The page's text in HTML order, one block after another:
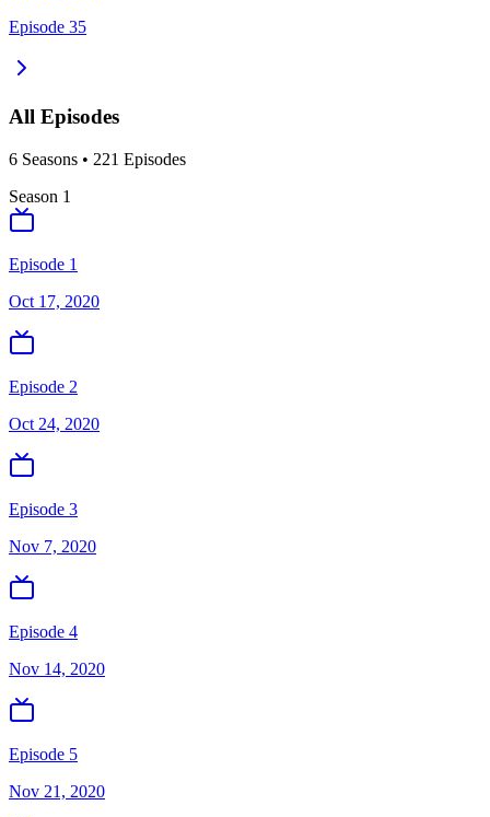
Episode 35
All Episodes
6 Seasons • 221 Episodes
Season 1
Episode 1
Oct 17, 2020
Episode 2
Oct 24, 2020
Episode 3
Nov 7, 2020
Episode 4
Nov 14, 2020
Episode 5
Nov 21, 2020